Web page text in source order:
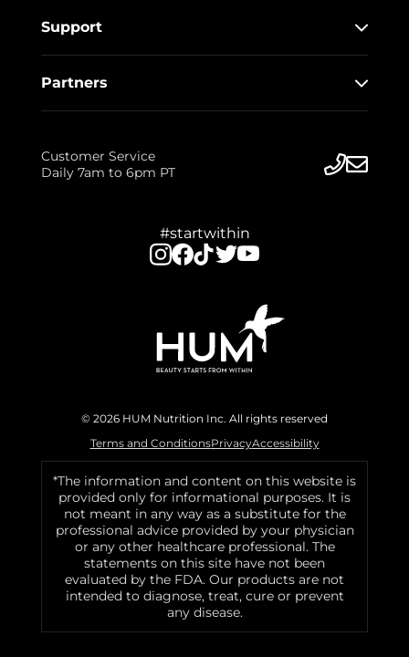
Support
Partners
Customer Service
Daily 7am to 6pm PT
#startwithin
© 2026 HUM Nutrition Inc. All rights reserved
Terms and ConditionsPrivacyAccessibility
*The information and content on this website is
provided only for informational purposes. It is
not meant in any way as a substitute for the
professional advice provided by your physician
or any other healthcare professional. The
statements on this site have not been
evaluated by the FDA. Our products are not
intended to diagnose, treat, cure or prevent
any disease.